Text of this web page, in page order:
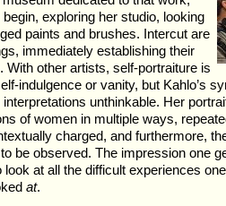
begin, exploring her studio, looking
paints and brushes. Intercut are
immediately establishing their
With other artists, self-portraiture is
indulgence or vanity, but Kahlo’s
unthinkable. Her
of women in multiple ways,
charged, and furthermore,
be observed. The impression one
look at all the difficult experiences
at.